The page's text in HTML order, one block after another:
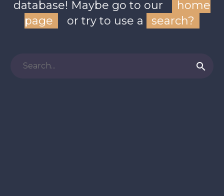
database! Maybe go to our
home
page
or try to use a search?